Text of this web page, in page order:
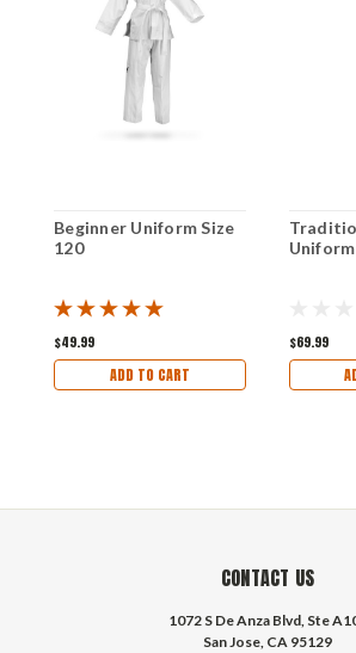
Beginner Uniform Size
120
$49.99
ADD TO CART
$69.99
CONTACT US
1072 S De Anza Blvd, Ste
San Jose, CA 95129